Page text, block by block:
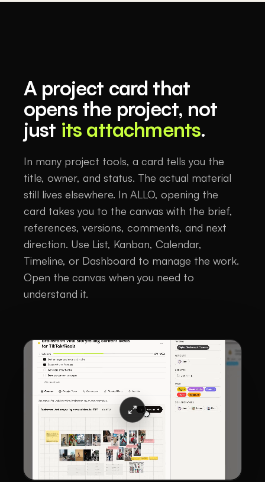
A project card that
opens the project, not
just its attachments.
In many project tools, a card tells you the
title, owner, and status. The actual material
still lives elsewhere. In ALLO, opening the
card takes you to the canvas with the brief,
references, versions, comments, and next
direction. Use List, Kanban, Calendar,
Timeline, or Dashboard to manage the work.
Open the canvas when you need to
understand it.